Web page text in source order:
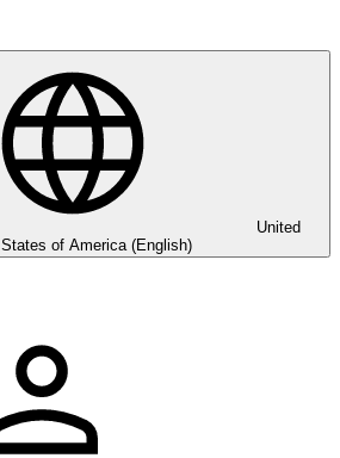
United
States of America (English)